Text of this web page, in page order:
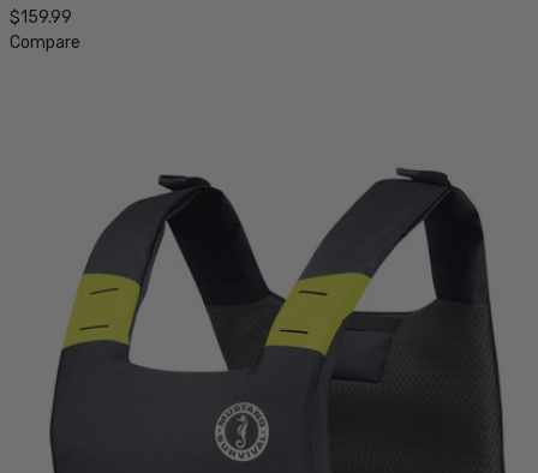
$159.99
Compare